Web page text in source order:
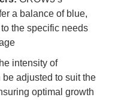
a balance of blue,
the specific needs
intensity of
adjusted to suit the
optimal growth